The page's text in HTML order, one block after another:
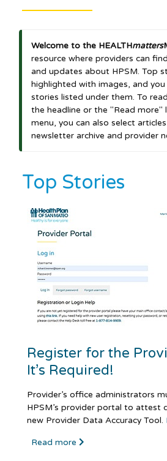
Welcome to the HEALTHmatters
resource where providers can
and updates about HPSM. Top
highlighted with images, and
stories listed under them. To
the headline or the "Read more"
menu, you can also select
newsletter archive and provider
Top Stories
Register for the
It’s Required!
Provider’s office administrators
HPSM’s provider portal to attest
new Provider Data Accuracy Tool.
Read more